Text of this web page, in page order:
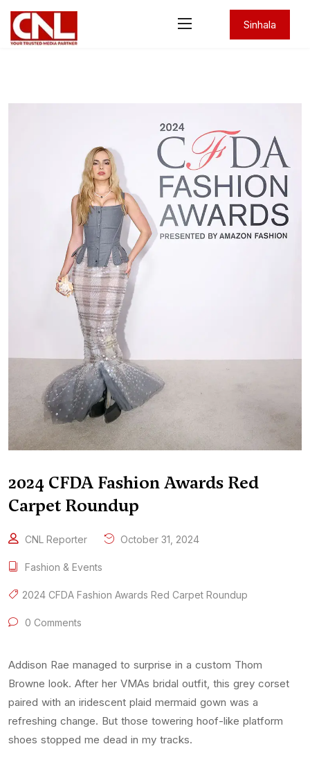
Sinhala
2024 CFDA Fashion Awards Red
Carpet Roundup
CNL Reporter October 31, 2024
Fashion & Events
2024 CFDA Fashion Awards Red Carpet Roundup
0 Comments
Addison Rae managed to surprise in a custom Thom
Browne look. After her VMAs bridal outfit, this grey corset
paired with an iridescent plaid mermaid gown was a
refreshing change. But those towering hoof-like platform
shoes stopped me dead in my tracks.